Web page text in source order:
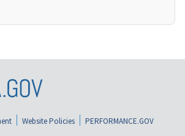
Website Policies
PERFORMANCE.GOV